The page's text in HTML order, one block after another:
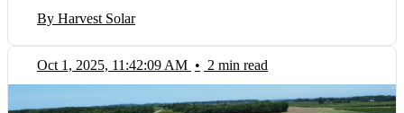
By Harvest Solar
Oct 1, 2025, 11:42:09 AM • 2 min read